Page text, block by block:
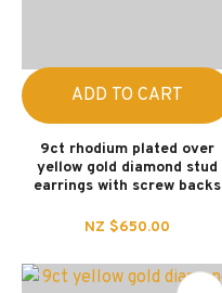
ADD TO CART
9ct rhodium plated over
yellow gold diamond stud
earrings with screw backs
NZ $650.00